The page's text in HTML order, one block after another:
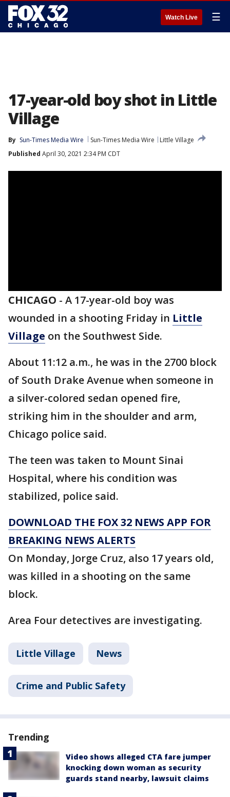
Watch Live ☰
17-year-old boy shot in Little
Village
By Sun-Times Media Wire Sun-Times Media Wire
Little Village
Published April 30, 2021 2:34 PM CDT
CHICAGO - A 17-year-old boy was
wounded in a shooting Friday in Little
Village on the Southwest Side.
About 11:12 a.m., he was in the 2700 block
of South Drake Avenue when someone in
a silver-colored sedan opened fire,
striking him in the shoulder and arm,
Chicago police said.
The teen was taken to Mount Sinai
Hospital, where his condition was
stabilized, police said.
DOWNLOAD THE FOX 32 NEWS APP FOR
BREAKING NEWS ALERTS
On Monday, Jorge Cruz, also 17 years old,
was killed in a shooting on the same
block.
Area Four detectives are investigating.
Little Village News
Crime and Public Safety
Trending
Video shows alleged CTA fare jumper
knocking down woman as security
guards stand nearby, lawsuit claims